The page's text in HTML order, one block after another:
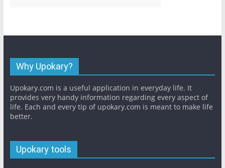
Why Upokary?
Upokary.com is a useful application in everyday life. It
provides very handy information regarding every aspect of
life. Each and every tip of upokary.com is meant to make life
better.
Upokary tools